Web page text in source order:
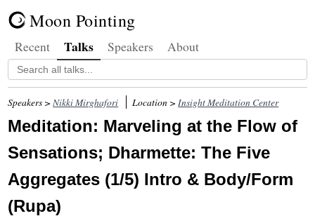
Moon Pointing
Recent Talks Speakers About
Speakers >Nikki Mirghafori Location >Insight Meditation Center
Meditation: Marveling at the Flow of
Sensations; Dharmette: The Five
Aggregates (1/5) Intro & Body/Form
(Rupa)